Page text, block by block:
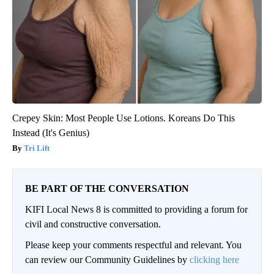
Crepey Skin: Most People Use Lotions. Koreans Do This
Instead (It's Genius)
Tri Lift
BE PART OF THE CONVERSATION
KIFI Local News 8 is committed to providing a forum for
civil and constructive conversation.
Please keep your comments respectful and relevant. You
can review our Community Guidelines by clicking here